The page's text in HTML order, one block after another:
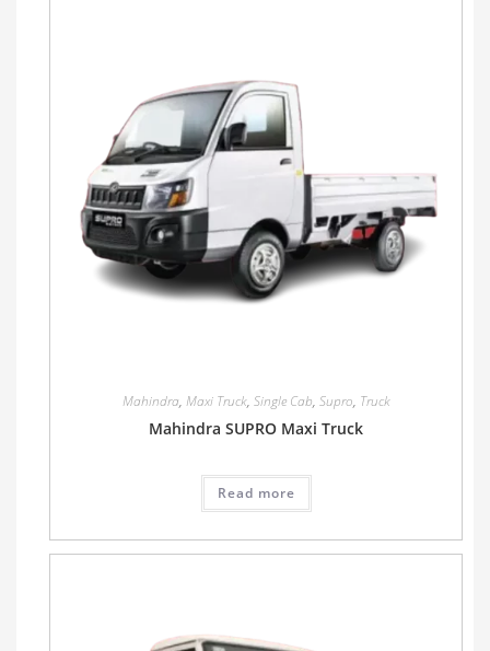
Mahindra, Maxi Truck, Single Cab, Supro, Truck
Mahindra SUPRO Maxi Truck
Read more